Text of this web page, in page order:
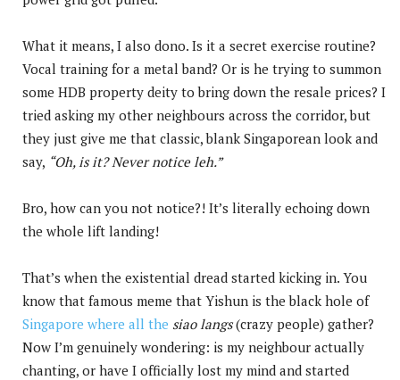
What it means, I also dono. Is it a secret exercise routine?
Vocal training for a metal band? Or is he trying to summon
some HDB property deity to bring down the resale prices? I
tried asking my other neighbours across the corridor, but
they just give me that classic, blank Singaporean look and
say, “Oh, is it? Never notice leh.”
Bro, how can you not notice?! It’s literally echoing down
the whole lift landing!
That’s when the existential dread started kicking in. You
know that famous meme that Yishun is the black hole of
Singapore where all the siao langs(crazy people) gather?
Now I’m genuinely wondering: is my neighbour actually
chanting, or have I officially lost my mind and started